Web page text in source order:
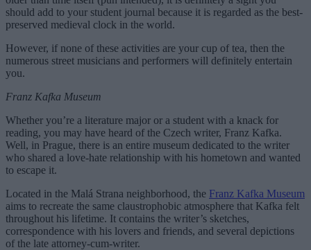
should add to your student journal because it is regarded as the best-
preserved medieval clock in the world.
However, if none of these activities are your cup of tea, then the
numerous street musicians and performers will definitely entertain
you.
Franz Kafka Museum
Whether you’re a literature major or a student with a knack for
reading, you may have heard of the Czech writer, Franz Kafka.
Well, in Prague, there is an entire museum dedicated to the writer
who shared a love-hate relationship with his hometown and wanted
to escape it.
Located in the Malá Strana neighborhood, the Franz Kafka Museum
aims to recreate the same claustrophobic atmosphere that Kafka felt
throughout his lifetime. It contains the writer’s sketches,
correspondence with his lovers and friends, and several depictions
of the late attorney-cum-writer.